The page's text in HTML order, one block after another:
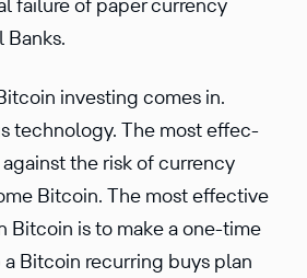
failure of paper currency
Banks.
investing comes in.
technology. The most effec­
the risk of currency
Bitcoin. The most effec­tive
Bitcoin is to make a one-time
Bitcoin recurring buys plan